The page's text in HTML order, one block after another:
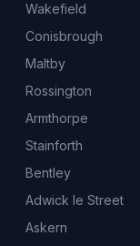
Wakefield
Conisbrough
Maltby
Rossington
Armthorpe
Stainforth
Bentley
Adwick le Street
Askern